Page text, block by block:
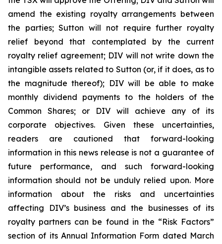
amend the existing royalty arrangements between
the parties; Sutton will not require further royalty
relief beyond that contemplated by the current
royalty relief agreement; DIV will not write down the
intangible assets related to Sutton (or, if it does, as to
the magnitude thereof); DIV will be able to make
monthly dividend payments to the holders of the
Common Shares; or DIV will achieve any of its
corporate objectives. Given these uncertainties,
readers are cautioned that forward-looking
information in this news release is not a guarantee of
future performance, and such forward-looking
information should not be unduly relied upon. More
information about the risks and uncertainties
affecting DIV’s business and the businesses of its
royalty partners can be found in the “Risk Factors”
section of its Annual Information Form dated March